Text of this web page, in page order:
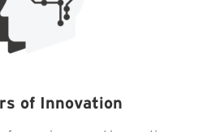
of Innovation